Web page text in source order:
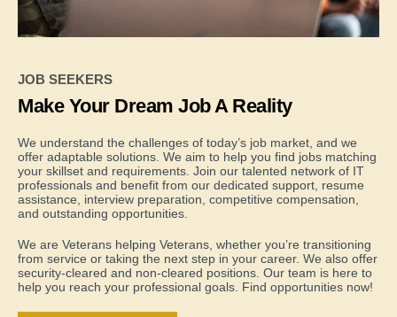
JOB SEEKERS
Make Your Dream Job A Reality
We understand the challenges of today’s job market, and we
offer adaptable solutions. We aim to help you find jobs matching
your skillset and requirements. Join our talented network of IT
professionals and benefit from our dedicated support, resume
assistance, interview preparation, competitive compensation,
and outstanding opportunities.
We are Veterans helping Veterans, whether you’re transitioning
from service or taking the next step in your career. We also offer
security-cleared and non-cleared positions. Our team is here to
help you reach your professional goals. Find opportunities now!